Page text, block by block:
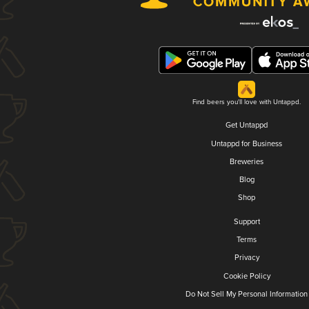
Find beers you'll love with Untappd.
Get Untappd
Untappd for Business
Breweries
Blog
Shop
Support
Terms
Privacy
Cookie Policy
Do Not Sell My Personal Information